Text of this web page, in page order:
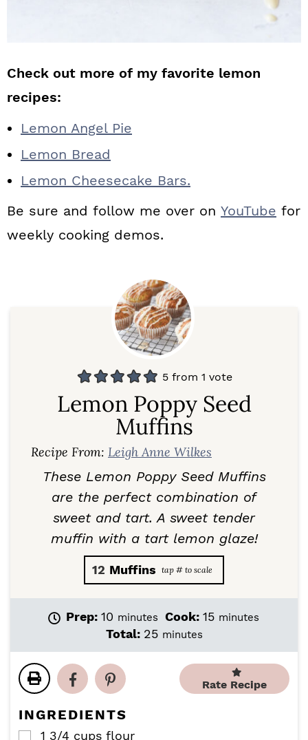
Check out more of my favorite lemon
recipes:
Lemon Angel Pie
Lemon Bread
Lemon Cheesecake Bars.
Be sure and follow me over on YouTube for
weekly cooking demos.
5from 1 vote
Lemon Poppy Seed
Muffins
Recipe From: Leigh Anne Wilkes
These Lemon Poppy Seed Muffins
are the perfect combination of
sweet and tart. A sweet tender
muffin with a tart lemon glaze!
12 Muffins
Prep: 10 m
i
t
e
minutes Cook: 15m
e
minutes
Total: 25mminutes
Rate Recipe
INGREDIENTS
▢1 3/4 cups flour